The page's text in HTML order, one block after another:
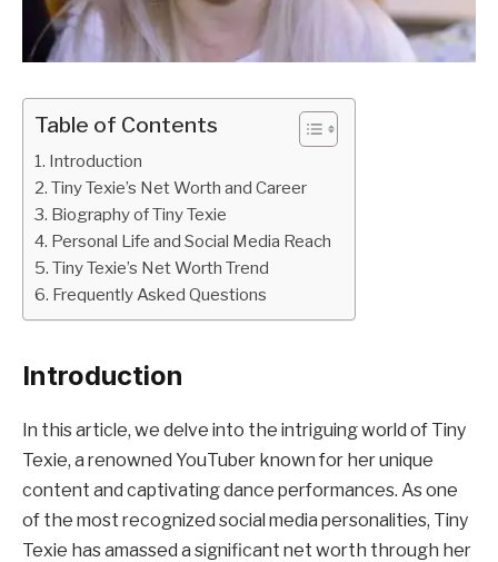
Table of Contents
Introduction
Tiny Texie’s Net Worth and Career
Biography of Tiny Texie
Personal Life and Social Media Reach
Tiny Texie’s Net Worth Trend
Frequently Asked Questions
Introduction
In this article, we delve into the intriguing world of Tiny
Texie, a renowned YouTuber known for her unique
content and captivating dance performances. As one
of the most recognized social media personalities, Tiny
Texie has amassed a significant net worth through her